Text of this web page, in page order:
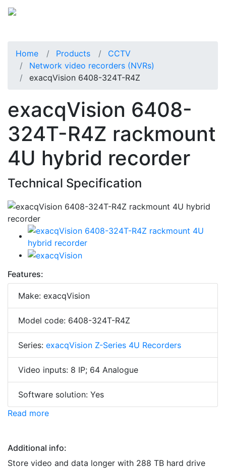
Home Products
CCTV
Network video recorders (NVRs)
exacqVision 6408-324T-R4Z
exacqVision 6408-
324T-R4Z rackmount
4U hybrid recorder
Technical Specification
Features:
Make: exacqVision
Model code: 6408-324T-R4Z
Series: exacqVision Z-Series 4U Recorders
Video inputs: 8 IP; 64 Analogue
Software solution: Yes
Read more
Additional info:
Store video and data longer with 288 TB hard drive